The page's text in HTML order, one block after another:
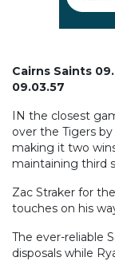
Cairns Saints
09.03.57
IN the closest
over the Tigers
making it two
maintaining third
Zac Straker for
touches on his
The ever-reliable
disposals while